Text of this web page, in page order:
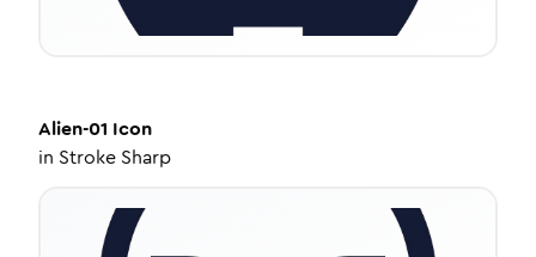
Alien-01 Icon
in Stroke Sharp